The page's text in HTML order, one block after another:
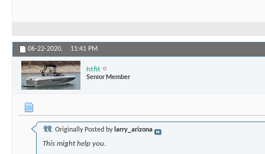
06-22-2020, 11:41 PM
htfit
Senior Member
Originally Posted by larry_arizona
This might help you.